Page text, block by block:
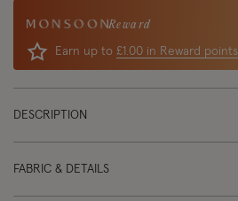
Reward
Earn up to £1.00 in Reward points
DESCRIPTION
FABRIC & DETAILS